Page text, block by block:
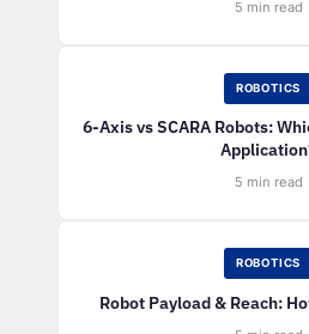
5 min read
ROBOTICS
6-Axis vs SCARA Robots:
5 min read
ROBOTICS
Robot Payload & Reach: